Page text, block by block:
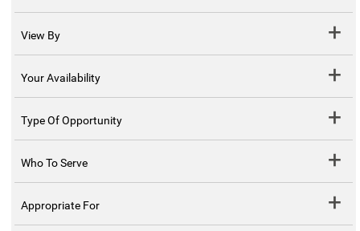
View By
Your Availability
Type Of Opportunity
Who To Serve
Appropriate For